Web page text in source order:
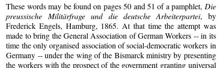
These words may be found on pages 50 and 51 of a pamphlet, Die
preussische Militärfrage und die deutsche Arbeiterpartei, by
Frederick Engels, Hamburg, 1865. At that time the attempt was
made to bring the General Association of German Workers -- in its
time the only organised association of social-democratic workers in
Germany -- under the wing of the Bismarck ministry by presenting
the workers with the prospect of the government granting universal